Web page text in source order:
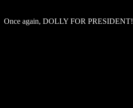
Once again, DOLLY FOR PRESIDENT!